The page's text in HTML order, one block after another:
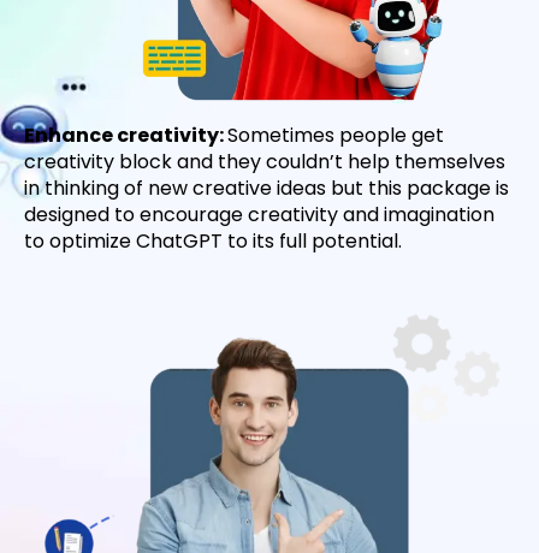
Enhance creativity:Sometimes people get
creativity block and they couldn’t help themselves
in thinking of new creative ideas but this package is
designed to encourage creativity and imagination
to optimize ChatGPT to its full potential.